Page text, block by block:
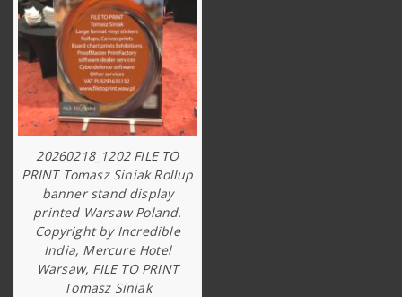
20260218_1202 FILE TO
PRINT Tomasz Siniak Rollup
banner stand display
printed Warsaw Poland.
Copyright by Incredible
India, Mercure Hotel
Warsaw, FILE TO PRINT
Tomasz Siniak